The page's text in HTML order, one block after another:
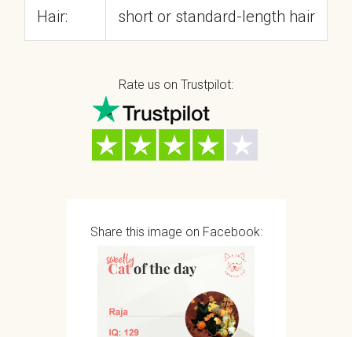
Hair: short or standard-length hair
Rate us on Trustpilot:
Share this image on Facebook: